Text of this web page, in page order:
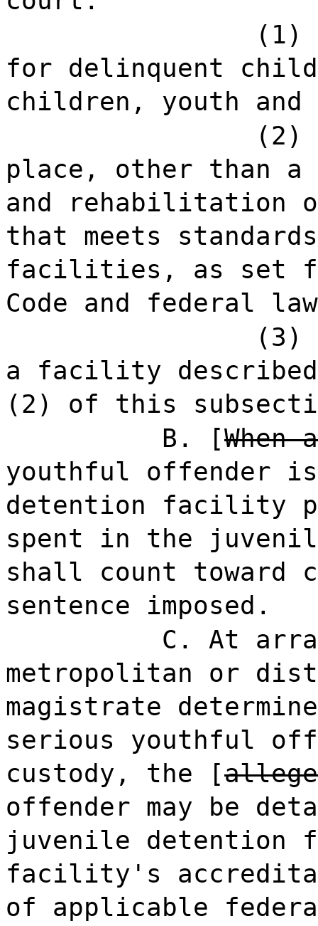
(1)
for delinquent
children, youth and
(2)
place, other than
and rehabilitation
that meets
facilities, as set
Code and federal
(3)
a facility
(2) of this
B. [When
youthful offender
detention facility
spent in the
shall count toward
sentence imposed.
C. At
metropolitan or
magistrate
serious youthful
custody, the [
offender may be
juvenile
facility's
of applicable